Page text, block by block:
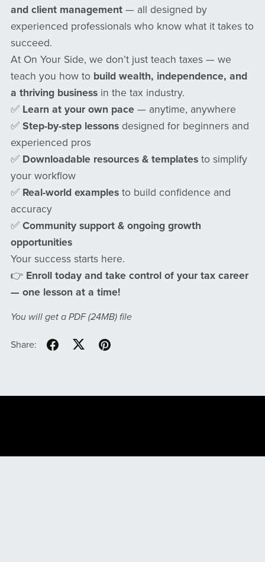
and client management— all designed by
experienced professionals who know what it takes to
succeed.
At On Your Side, we don’t just teach taxes — we
teach you how to build wealth, independence, and
a thriving businessin the tax industry.
✅ Learn at your own pace— anytime, anywhere
✅ Step-by-step lessonsdesigned for beginners and
experienced pros
✅ Downloadable resources & templatesto simplify
your workflow
✅ Real-world examplesto build confidence and
accuracy
✅ Community support & ongoing growth
opportunities
Your success starts here.
👉 Enroll today and take control of your tax career
— one lesson at a time!
You will get a PDF(24MB)file
Share: